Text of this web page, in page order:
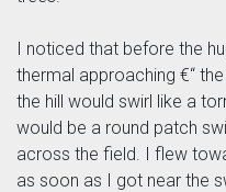
I noticed that before the
thermal approaching €“
the hill would swirl like a
would be a round patch
across the field. I flew
as soon as I got near the